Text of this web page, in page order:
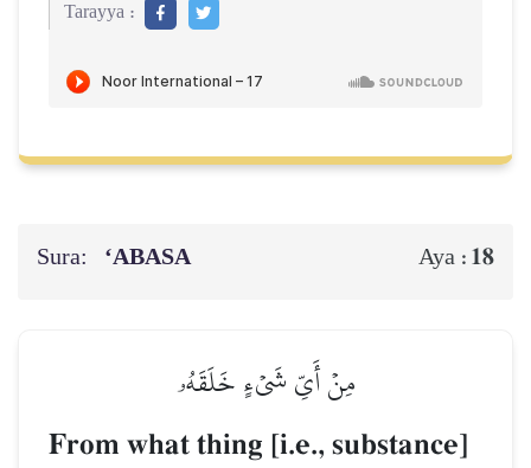
Tarayya :
Sura: ‘ABASA Aya : 18
مِنۡ أَيِّ شَيۡءٍ خَلَقَهُۥ
From what thing [i.e., substance]